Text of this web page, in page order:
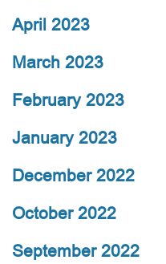
April 2023
March 2023
February 2023
January 2023
December 2022
October 2022
September 2022